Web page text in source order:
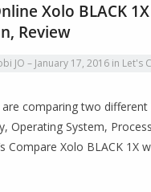
Xolo BLACK
Review
JO January 17, 2016 in Let's
comparing two
Operating System,
Compare Xolo BLACK 1X